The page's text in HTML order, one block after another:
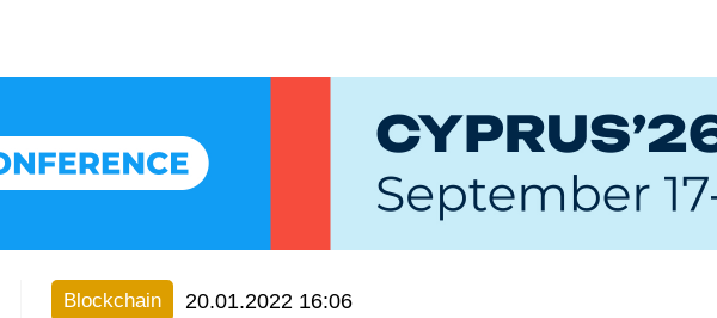
Blockchain 20.01.2022 16:06